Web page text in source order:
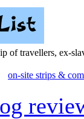
of travellers, ex-
on-site strips &